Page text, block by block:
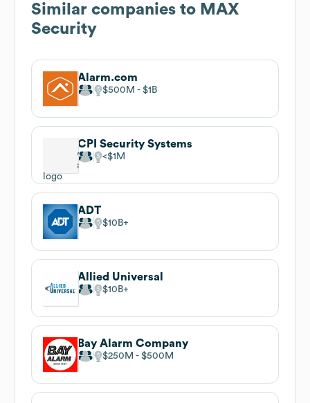
Similar companies to MAX
Security
Alarm.com
$500M $1B
CPI Security Systems
$1M
ADT
$10B
Allied Universal
$10B
Bay Alarm Company
$250M $500M